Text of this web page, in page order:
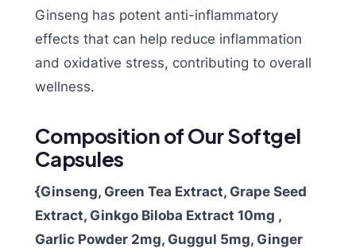
Ginseng has potent anti-inflammatory
effects that can help reduce inflammation
and oxidative stress, contributing to overall
wellness.
Composition of Our Softgel
Capsules
{Ginseng, Green Tea Extract, Grape Seed
Extract, Ginkgo Biloba Extract 10mg ,
Garlic Powder 2mg, Guggul 5mg, Ginger